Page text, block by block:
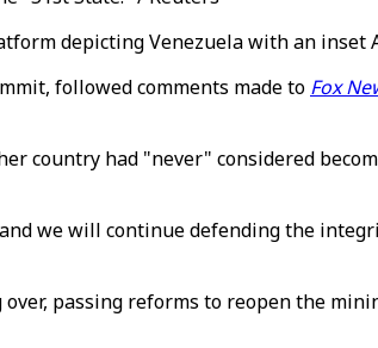
depicting Venezuela with an inset
followed comments made to Fox
country had "never" considered
we will continue defending the
passing reforms to reopen the